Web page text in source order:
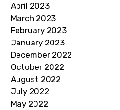
April 2023
March 2023
February 2023
January 2023
December 2022
October 2022
August 2022
July 2022
May 2022